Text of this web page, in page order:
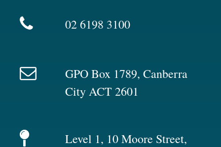
02 6198 3100
GPO Box 1789, Canberra
City ACT 2601
Level 1, 10 Moore Street,